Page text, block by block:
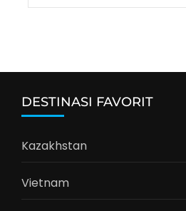
for:
DESTINASI FAVORIT
Kazakhstan
Vietnam